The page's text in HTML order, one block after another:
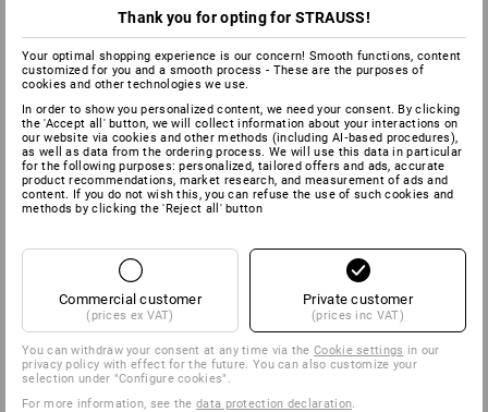
NB
Please note that we can only cover the cost of carriage if
you follow the process mentioned above.
Returned goods must be in their original condition, which
means:
All labels still attached (inside and outside)
EXCLUDED FROM RETURN / EXCHANGE:
Worn, soiled and washed clothing / shoes
Technical goods with opened packaging (printer
cartridges, calculators etc.)
Personalised goods (embroidered / printed goods)
Thank you for opting for STRAUSS!
Your optimal shopping experience is our concern! Smooth functions, content
customized for you and a smooth process - These are the purposes of
cookies and other technologies we use.
In order to show you personalized content, we need your consent. By clicking
the 'Accept all' button, we will collect information about your interactions on
our website via cookies and other methods (including AI‑based procedures),
as well as data from the ordering process. We will use this data in particular
for the following purposes: personalized, tailored offers and ads, accurate
product recommendations, market research, and measurement of ads and
content. If you do not wish this, you can refuse the use of such cookies and
methods by clicking the 'Reject all' button
Commercial customer
(prices ex VAT)
Private customer
(prices inc VAT)
You can withdraw your consent at any time via theCookie settings in our
privacy policy with effect for the future. You can also customize your
selection under "Configure cookies".
For more information, see thedata protection declaration.